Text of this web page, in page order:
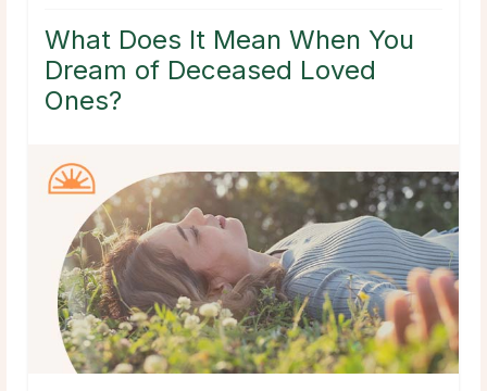
What Does It Mean When You
Dream of Deceased Loved
Ones?